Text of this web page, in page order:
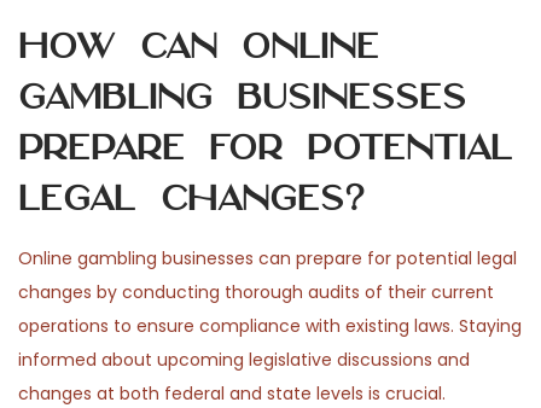
How can online
gambling businesses
prepare for potential
legal changes?
Online gambling businesses can prepare for potential legal
changes by conducting thorough audits of their current
operations to ensure compliance with existing laws. Staying
informed about upcoming legislative discussions and
changes at both federal and state levels is crucial.